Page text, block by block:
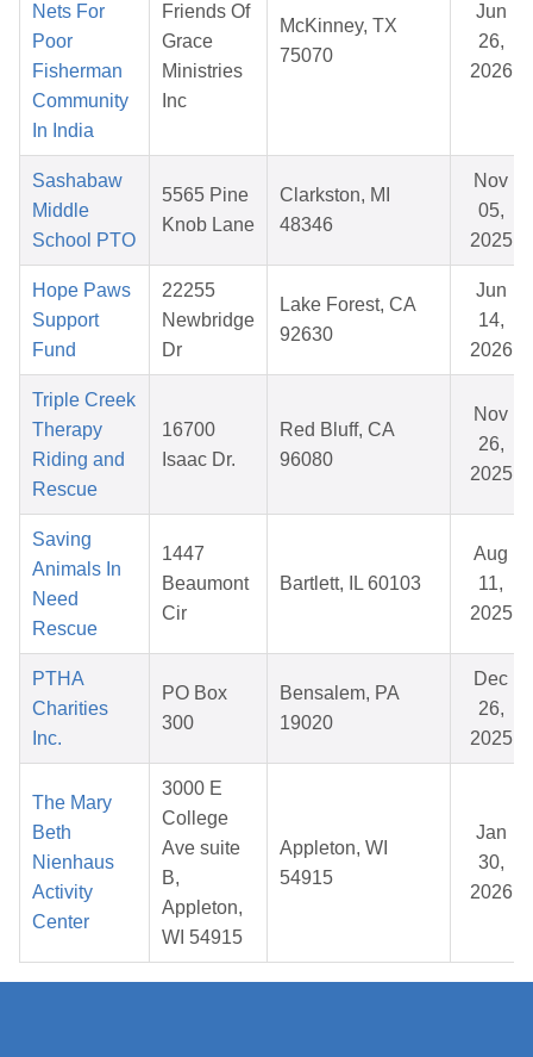
Nets For
Poor
Fisherman
Community
In India
Friends Of
Grace
Ministries
Inc
McKinney, TX
75070
Jun
26,
2026
Sashabaw
Middle
School PTO
5565 Pine
Knob Lane
Clarkston, MI
48346
Nov
05,
2025
Hope Paws
Support
Fund
22255
Newbridge
Dr
Lake Forest, CA
92630
Jun
14,
2026
Triple Creek
Therapy
Riding and
Rescue
16700
Isaac Dr.
Red Bluff, CA
96080
Nov
26,
2025
Saving
Animals In
Need
Rescue
1447
Beaumont
Cir
Bartlett, IL 60103
Aug
11,
2025
PTHA
Charities
Inc.
PO Box
300
Bensalem, PA
19020
Dec
26,
2025
The Mary
Beth
Nienhaus
Activity
Center
3000 E
College
Ave suite
B,
Appleton,
WI 54915
Appleton, WI
54915
Jan
30,
2026